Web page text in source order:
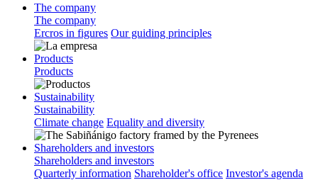
The company
The company
Ercros in figures Our guiding principles
Products
Products
Sustainability
Sustainability
Climate change Equality and diversity
Shareholders and investors
Shareholders and investors
Quarterly information Shareholder's office Investor's agenda